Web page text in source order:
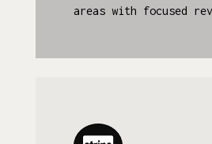
areas with focused